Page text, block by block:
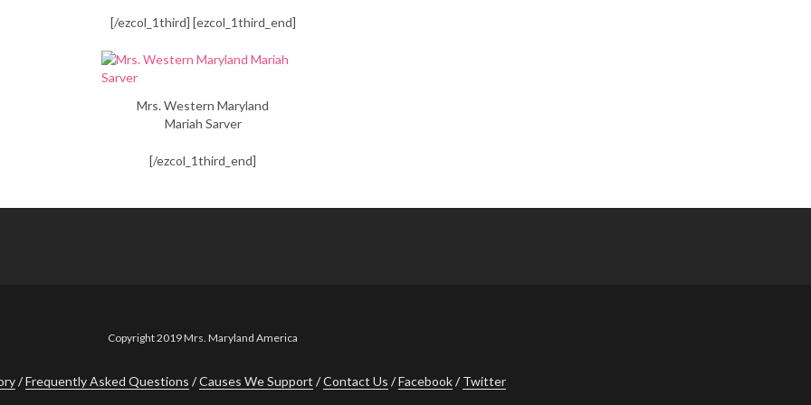
[/ezcol_1third] [ezcol_1third_end]
Mrs. Western Maryland
Mariah Sarver
[/ezcol_1third_end]
Copyright 2019 Mrs. Maryland America
Frequently Asked Questions Causes We Support Contact Us Facebook Twitter